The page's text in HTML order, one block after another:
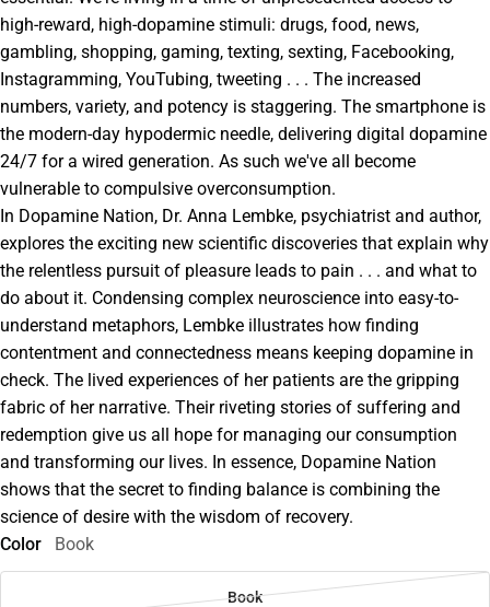
high-reward, high-dopamine stimuli: drugs, food, news,
gambling, shopping, gaming, texting, sexting, Facebooking,
Instagramming, YouTubing, tweeting . . . The increased
numbers, variety, and potency is staggering. The smartphone is
the modern-day hypodermic needle, delivering digital dopamine
24/7 for a wired generation. As such we've all become
vulnerable to compulsive overconsumption.
In Dopamine Nation, Dr. Anna Lembke, psychiatrist and author,
explores the exciting new scientific discoveries that explain why
the relentless pursuit of pleasure leads to pain . . . and what to
do about it. Condensing complex neuroscience into easy-to-
understand metaphors, Lembke illustrates how finding
contentment and connectedness means keeping dopamine in
check. The lived experiences of her patients are the gripping
fabric of her narrative. Their riveting stories of suffering and
redemption give us all hope for managing our consumption
and transforming our lives. In essence, Dopamine Nation
shows that the secret to finding balance is combining the
science of desire with the wisdom of recovery.
Color
Book
Book